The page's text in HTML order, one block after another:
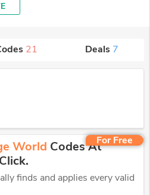
21 Deals 7
For Free
World Codes At
finds and applies every valid